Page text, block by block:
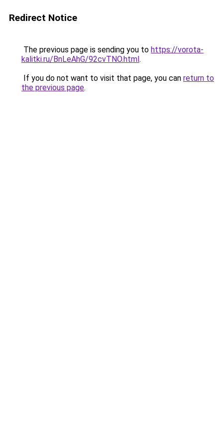
Redirect Notice
The previous page is sending you to https://vorota-
kalitki.ru/BnLeAhG/92cvTNO.html.
If you do not want to visit that page, you can return to
the previous page.